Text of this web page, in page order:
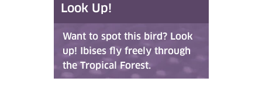
Look Up!
Want to spot this bird? Look
up! Ibises fly freely through
the Tropical Forest.